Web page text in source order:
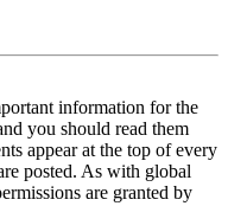
information for the
you should read them
appear at the top of every
posted. As with global
are granted by